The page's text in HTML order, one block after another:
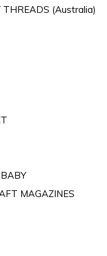
THREADS (Australia)
MAGAZINES